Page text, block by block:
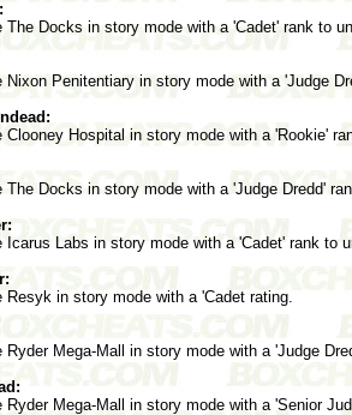
Docks in story mode with a 'Cadet' rank to
Penitentiary in story mode with a 'Judge
Hospital in story mode with a 'Rookie'
Docks in story mode with a 'Judge Dredd'
Labs in story mode with a 'Cadet' rank to
in story mode with a 'Cadet rating.
Mega-Mall in story mode with a 'Judge
Mega-Mall in story mode with a 'Senior